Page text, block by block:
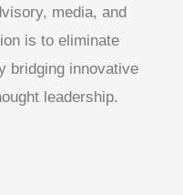
media, and
is to eliminate
bridging innovative
leadership.